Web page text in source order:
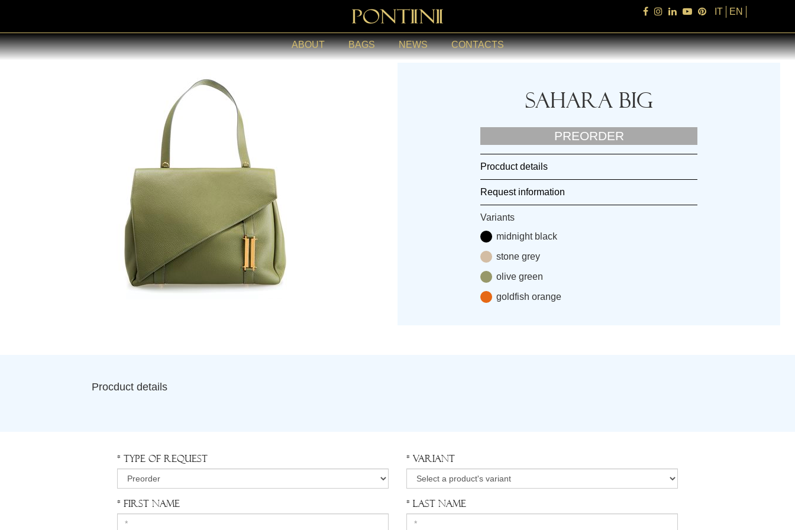
IT EN
ABOUT BAGS NEWS CONTACTS
Sahara Big
PREORDER
Procduct details
Request information
Variants
midnight black
stone grey
olive green
goldfish orange
Procduct details
* Type of request * Variant
* First Name * Last Name